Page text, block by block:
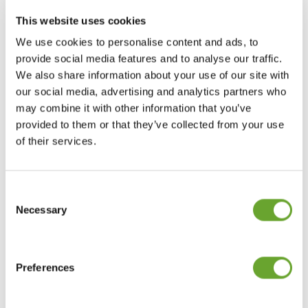
This website uses cookies
We use cookies to personalise content and ads, to
provide social media features and to analyse our traffic.
We also share information about your use of our site with
our social media, advertising and analytics partners who
may combine it with other information that you’ve
provided to them or that they’ve collected from your use
of their services.
Selection
Necessary
Preferences
Fun fact
Chamomile comes from the Greek word
chamamelon meaning apple.
Find out more about our
We strive to create extracts and ingredients
people love, in a way that protects people, and